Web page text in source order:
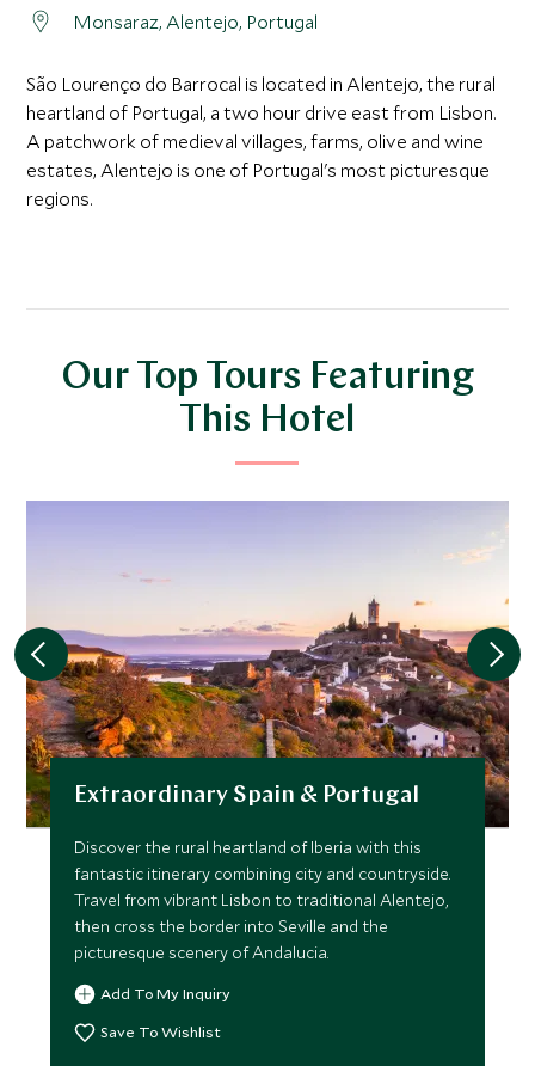
Monsaraz, Alentejo, Portugal
São Lourenço do Barrocal is located in Alentejo, the rural
heartland of Portugal, a two hour drive east from Lisbon.
A patchwork of medieval villages, farms, olive and wine
estates, Alentejo is one of Portugal's most picturesque
regions.
Our Top Tours Featuring
This Hotel
Extraordinary Spain & Portugal
Discover the rural heartland of Iberia with this
fantastic itinerary combining city and countryside.
Travel from vibrant Lisbon to traditional Alentejo,
then cross the border into Seville and the
picturesque scenery of Andalucia.
Add To My Inquiry
Save To Wishlist